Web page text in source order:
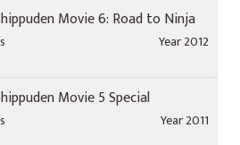
Movie 6: Road to Ninja
Year 2012
Movie 5 Special
Year 2011